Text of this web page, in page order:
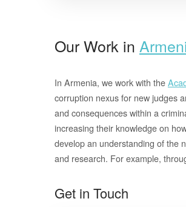
Our Work in
In Armenia, we work with the
corruption nexus for new judges
and consequences within a
increasing their knowledge on
develop an understanding of the
and research. For example,
Get in Touch